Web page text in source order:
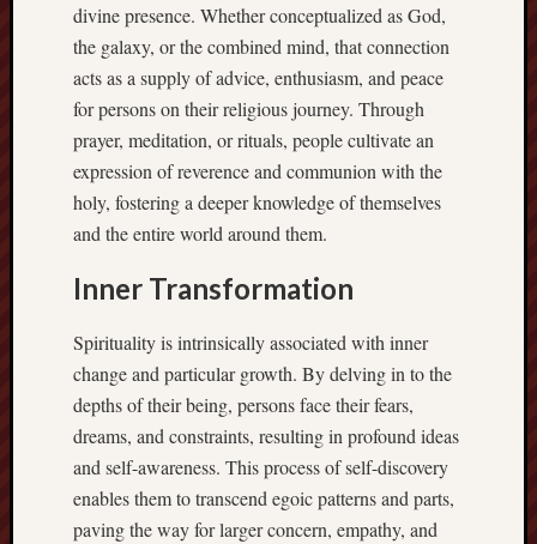
divine presence. Whether conceptualized as God,
the galaxy, or the combined mind, that connection
acts as a supply of advice, enthusiasm, and peace
for persons on their religious journey. Through
prayer, meditation, or rituals, people cultivate an
expression of reverence and communion with the
holy, fostering a deeper knowledge of themselves
and the entire world around them.
Inner Transformation
Spirituality is intrinsically associated with inner
change and particular growth. By delving in to the
depths of their being, persons face their fears,
dreams, and constraints, resulting in profound ideas
and self-awareness. This process of self-discovery
enables them to transcend egoic patterns and parts,
paving the way for larger concern, empathy, and